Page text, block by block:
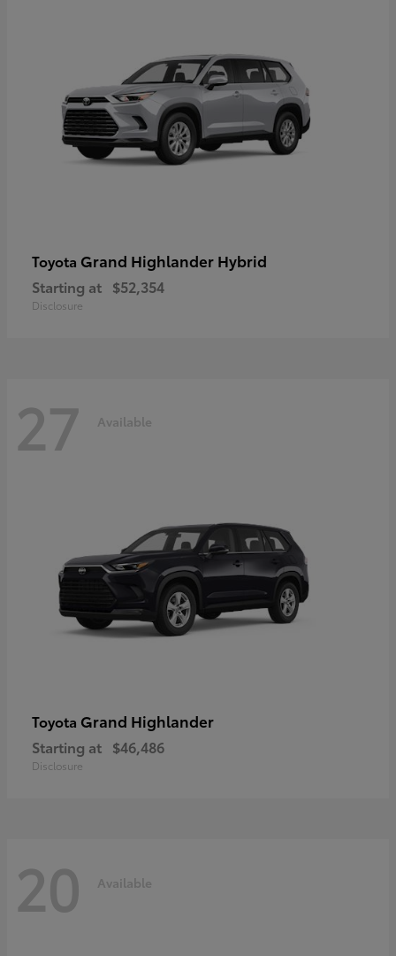
Toyota Grand Highlander Hybrid
Starting at $52,354
Disclosure
27 Available
Toyota Grand Highlander
Starting at $46,486
Disclosure
20 Available